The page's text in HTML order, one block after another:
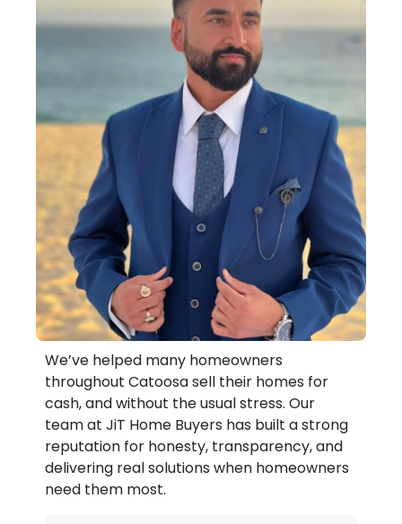
We’ve helped many homeowners
throughout Catoosa sell their homes for
cash, and without the usual stress. Our
team at JiT Home Buyers has built a strong
reputation for honesty, transparency, and
delivering real solutions when homeowners
need them most.